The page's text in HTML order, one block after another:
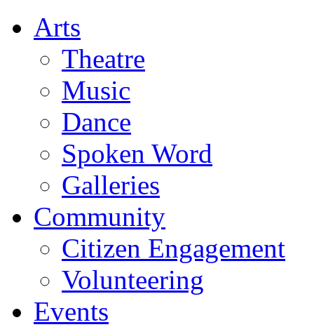
Arts
Theatre
Music
Dance
Spoken Word
Galleries
Community
Citizen Engagement
Volunteering
Events